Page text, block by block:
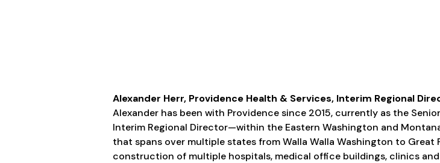
Alexander Herr, Providence Health & Services, Interim Regional
Alexander has been with Providence since 2015, currently as the
Interim Regional Director—within the Eastern Washington and
that spans over multiple states from Walla Walla Washington to Great
construction of multiple hospitals, medical office buildings, clinics and